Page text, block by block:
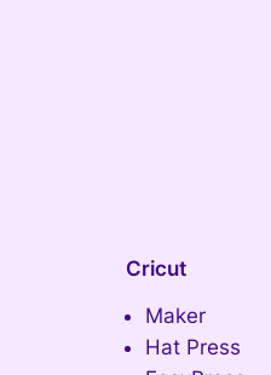
Cricut
Maker
Hat Press